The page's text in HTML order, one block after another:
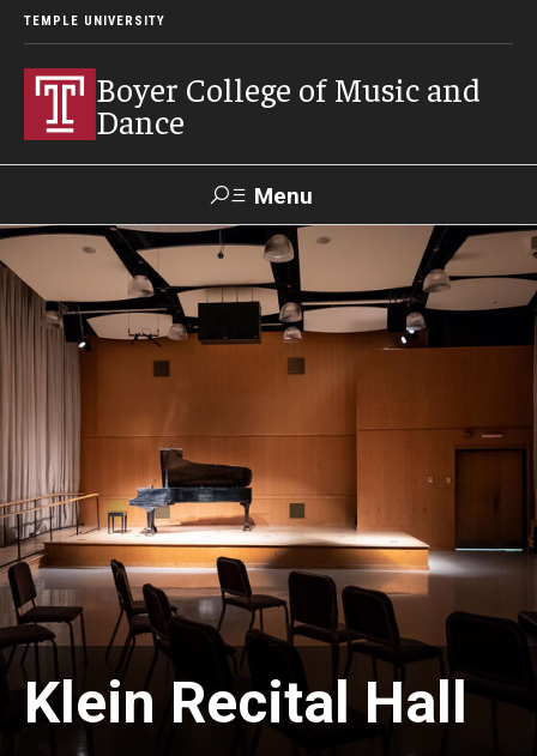
TEMPLE UNIVERSITY
Boyer College of Music and
Dance
Menu
Search
Apply Give Alumni Contact
Event
Admissions
Application Checklists
Application Deadlines
Audition Requirements
Audition Dates
International Applicants
Financial Aid
Klein Recital Hall